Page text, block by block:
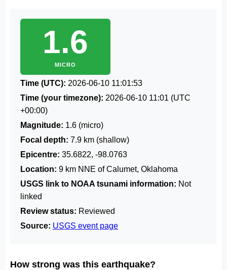
1.6
MICRO
Time (UTC): 2026-06-10 11:01:53
Time (your timezone): 2026-06-10 11:01 (UTC
+00:00)
Magnitude: 1.6 (micro)
Focal depth: 7.9 km (shallow)
Epicentre: 35.6822, -98.0763
Location: 9 km NNE of Calumet, Oklahoma
USGS link to NOAA tsunami information: Not
linked
Review status: Reviewed
Source: USGS event page
How strong was this earthquake?